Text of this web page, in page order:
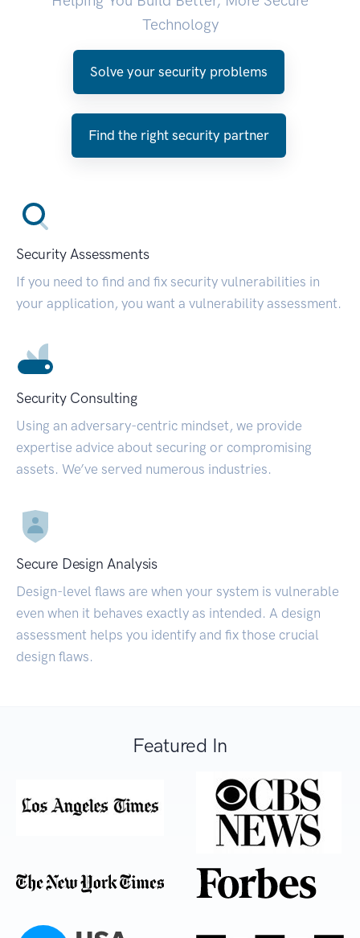
Technology
Solve your security problems
Find the right security partner
Security Assessments
If you need to find and fix security vulnerabilities in
your application, you want a vulnerability assessment.
Security Consulting
Using an adversary-centric mindset, we provide
expertise advice about securing or compromising
assets. We’ve served numerous industries.
Secure Design Analysis
Design-level flaws are when your system is vulnerable
even when it behaves exactly as intended. A design
assessment helps you identify and fix those crucial
design flaws.
Featured In